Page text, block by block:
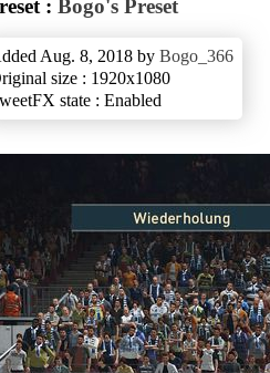
: Bogo's Preset
Aug. 8, 2018 by Bogo_366
size : 1920x1080
state : Enabled